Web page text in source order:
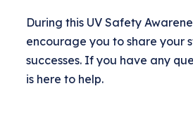
During this UV Safety
encourage you to share your
successes. If you have any
is here to help.